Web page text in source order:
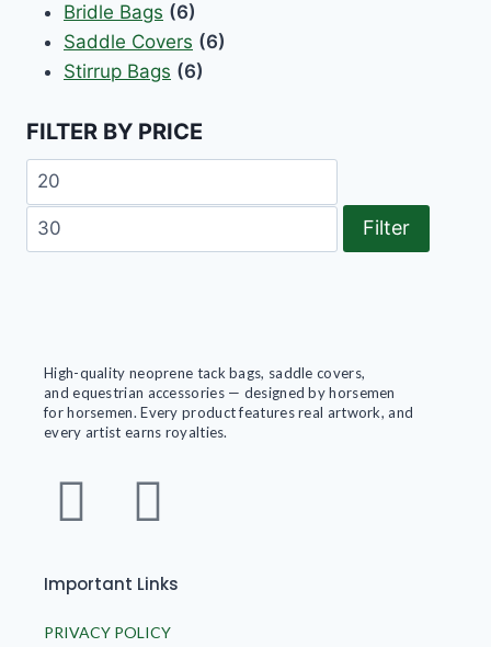
Bridle Bags (6)
Saddle Covers (6)
Stirrup Bags (6)
FILTER BY PRICE
Filter
High-quality neoprene tack bags, saddle covers,
and equestrian accessories — designed by horsemen
for horsemen. Every product features real artwork, and
every artist earns royalties.
Important Links
PRIVACY POLICY